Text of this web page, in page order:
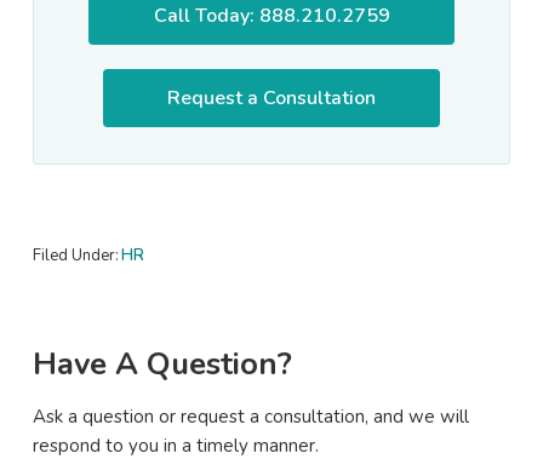
Call Today: 888.210.2759
Request a Consultation
Filed Under:HR
Primary
Sidebar
Have A Question?
Ask a question or request a consultation, and we will
respond to you in a timely manner.